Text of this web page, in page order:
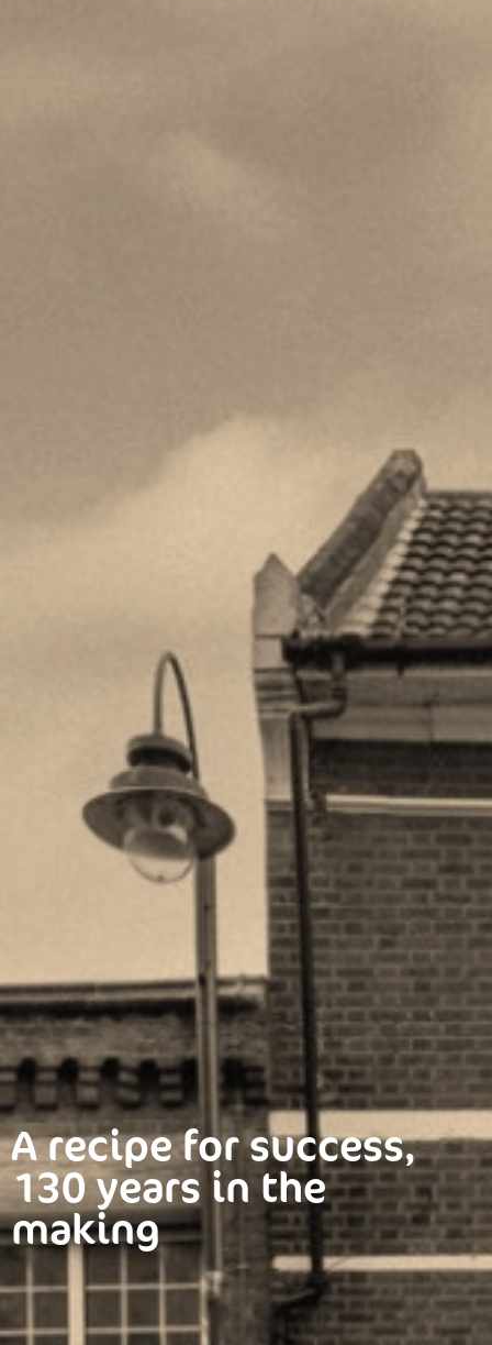
A recipe for success,
130 years in the
making